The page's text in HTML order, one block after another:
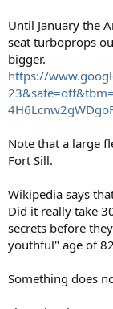
Until January the
seat turboprops
bigger.
https://
Note that a large
Fort Sill.
Wikipedia says
Did it really take
secrets before
youthful" age of
Something does